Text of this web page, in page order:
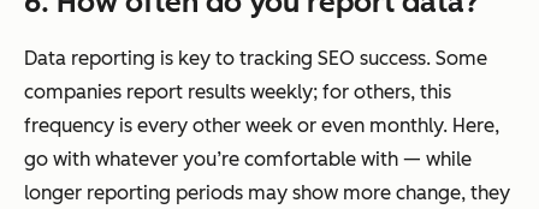
Data reporting is key to tracking SEO success. Some
companies report results weekly; for others, this
frequency is every other week or even monthly. Here,
go with whatever you’re comfortable with — while
longer reporting periods may show more change, they